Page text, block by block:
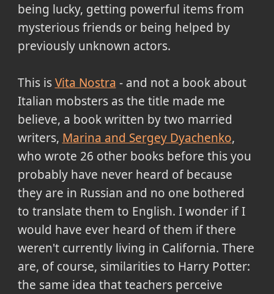
being lucky, getting powerful items from
mysterious friends or being helped by
previously unknown actors.
This isVita Nostra - and not a book about
Italian mobsters as the title made me
believe, a book written by two married
writers, Marina and Sergey Dyachenko,
who wrote 26 other books before this you
probably have never heard of because
they are in Russian and no one bothered
to translate them to English. I wonder if I
would have ever heard of them if there
weren't currently living in California. There
are, of course, similarities to Harry Potter:
the same idea that teachers perceive